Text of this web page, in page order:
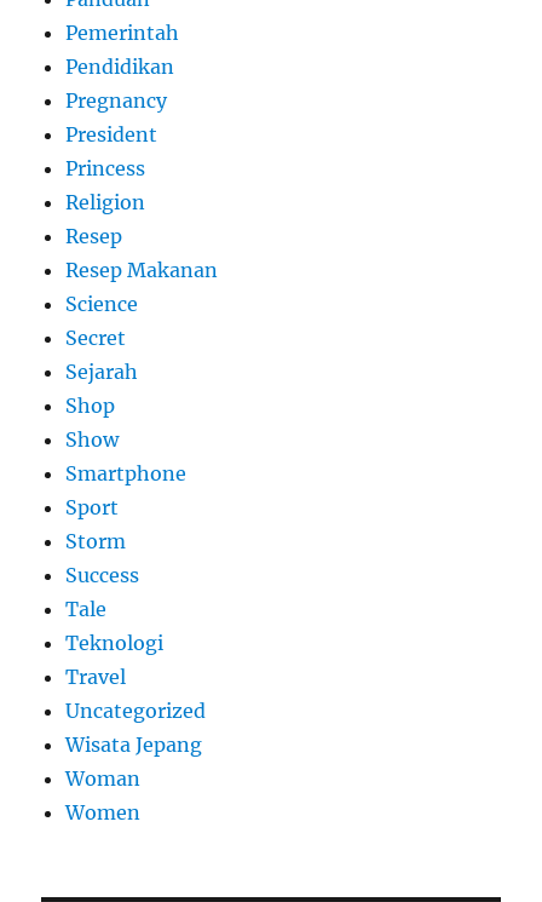
Pemerintah
Pendidikan
Pregnancy
President
Princess
Religion
Resep
Resep Makanan
Science
Secret
Sejarah
Shop
Show
Smartphone
Sport
Storm
Success
Tale
Teknologi
Travel
Uncategorized
Wisata Jepang
Woman
Women